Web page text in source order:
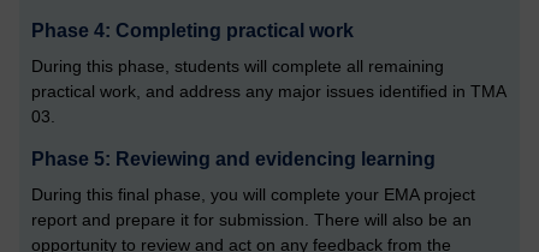
Phase 4: Completing practical work
During this phase, students will complete all remaining
practical work, and address any major issues identified in TMA
03.
Phase 5: Reviewing and evidencing learning
During this final phase, you will complete your EMA project
report and prepare it for submission. There will also be an
opportunity to review and act on any feedback from the